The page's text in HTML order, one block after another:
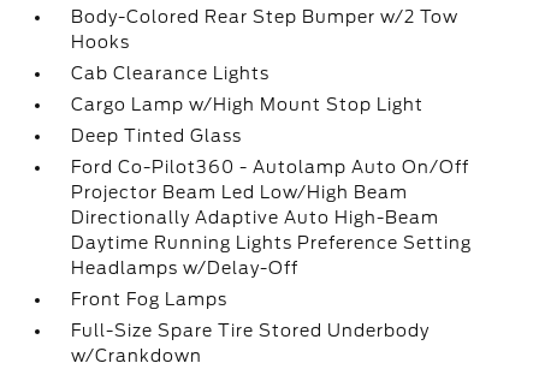
Body-Colored Rear Step Bumper w/2 Tow
Hooks
Cab Clearance Lights
Cargo Lamp w/High Mount Stop Light
Deep Tinted Glass
Ford Co-Pilot360 - Autolamp Auto On/Off
Projector Beam Led Low/High Beam
Directionally Adaptive Auto High-Beam
Daytime Running Lights Preference Setting
Headlamps w/Delay-Off
Front Fog Lamps
Full-Size Spare Tire Stored Underbody
w/Crankdown